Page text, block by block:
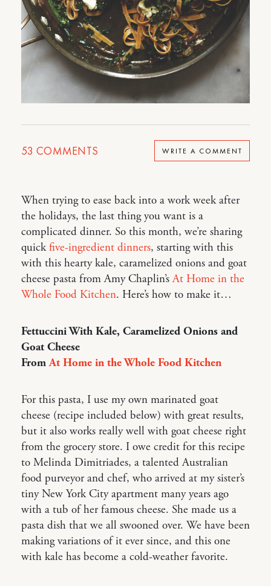
53 COMMENTS WRITE A COMMENT
When trying to ease back into a work week after
the holidays, the last thing you want is a
complicated dinner. So this month, we’re sharing
quickfive-ingredient dinners, starting with this
with this hearty kale, caramelized onions and goat
cheese pasta from Amy Chaplin’sAt Home in the
Whole Food Kitchen. Here’s how to make it…
Fettuccini With Kale, Caramelized Onions and
Goat Cheese
FromAt Home in the Whole Food Kitchen
For this pasta, I use my own marinated goat
cheese (recipe included below) with great results,
but it also works really well with goat cheese right
from the grocery store. I owe credit for this recipe
to Melinda Dimitriades, a talented Australian
food purveyor and chef, who arrived at my sister’s
tiny New York City apartment many years ago
with a tub of her famous cheese. She made us a
pasta dish that we all swooned over. We have been
making variations of it ever since, and this one
with kale has become a cold-weather favorite.